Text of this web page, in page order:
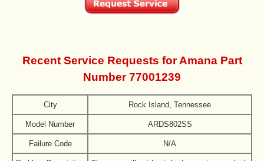
Recent Service Requests for Amana Part
Number 77001239
City Rock Island, Tennessee
Model Number ARDS802SS
Failure Code N/A